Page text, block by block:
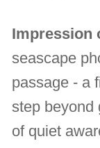
Impression
seascape
passage - a
step beyond
of quiet